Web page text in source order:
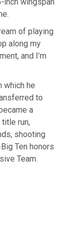
of playing
along my
and I’m
which he
to
a
run,
shooting
Ten honors
Team.